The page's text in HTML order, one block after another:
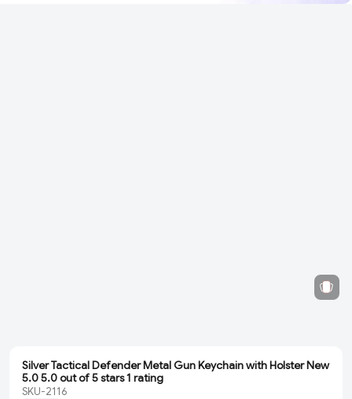
Silver Tactical Defender Metal Gun Keychain with Holster New
5.0 5.0 out of 5 stars 1 rating
SKU-2116